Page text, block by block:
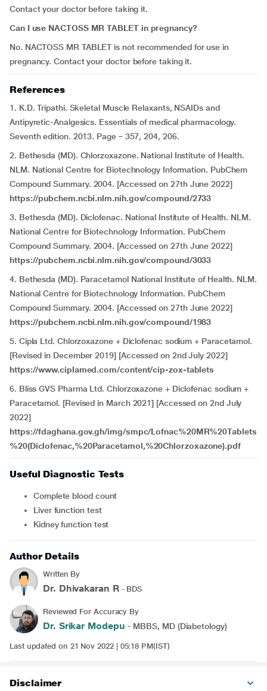
Contact your doctor before taking it.
Can I use NACTOSS MR TABLET in pregnancy?
No. NACTOSS MR TABLET is not recommended for use in
pregnancy. Contact your doctor before taking it.
References
1. K.D. Tripathi. Skeletal Muscle Relaxants, NSAIDs and
Antipyretic-Analgesics. Essentials of medical pharmacology.
Seventh edition. 2013. Page – 357, 204, 206.
2. Bethesda (MD). Chlorzoxazone. National Institute of Health.
NLM. National Centre for Biotechnology Information. PubChem
Compound Summary. 2004. [Accessed on 27th June 2022]
https://pubchem.ncbi.nlm.nih.gov/compound/2733
3. Bethesda (MD). Diclofenac. National Institute of Health. NLM.
National Centre for Biotechnology Information. PubChem
Compound Summary. 2004. [Accessed on 27th June 2022]
https://pubchem.ncbi.nlm.nih.gov/compound/3033
4. Bethesda (MD). Paracetamol National Institute of Health. NLM.
National Centre for Biotechnology Information. PubChem
Compound Summary. 2004. [Accessed on 27th June 2022]
https://pubchem.ncbi.nlm.nih.gov/compound/1983
5. Cipla Ltd. Chlorzoxazone + Diclofenac sodium + Paracetamol.
[Revised in December 2019] [Accessed on 2nd July 2022]
https://www.ciplamed.com/content/cip-zox-tablets
6. Bliss GVS Pharma Ltd. Chlorzoxazone + Diclofenac sodium +
Paracetamol. [Revised in March 2021] [Accessed on 2nd July
2022]
https://fdaghana.gov.gh/img/smpc/Lofnac%20MR%20Tablets
%20(Diclofenac,%20Paracetamol,%20Chlorzoxazone).pdf
Useful Diagnostic Tests
Complete blood count
Liver function test
Kidney function test
Author Details
Written By
Dr. Dhivakaran R- BDS
Reviewed For Accuracy By
Dr. Srikar Modepu - MBBS, MD (Diabetology)
Last updated on 21 Nov 2022 | 05:18 PM(IST)
Disclaimer